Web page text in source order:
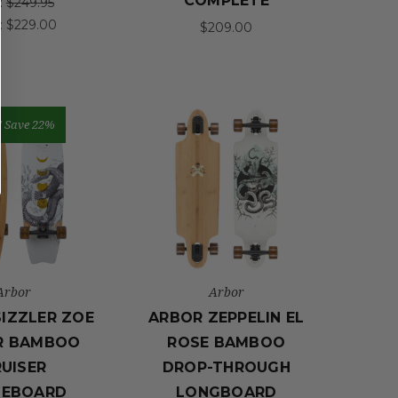
$229.00 $209.00
Save 22%
ZOE
BAMBOO
Arbor
ARBOR ZEPPELIN EL
ROSE BAMBOO
DROP-THROUGH
LONGBOARD